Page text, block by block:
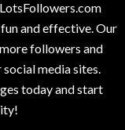
and effective. Our
followers and
media sites.
today and start